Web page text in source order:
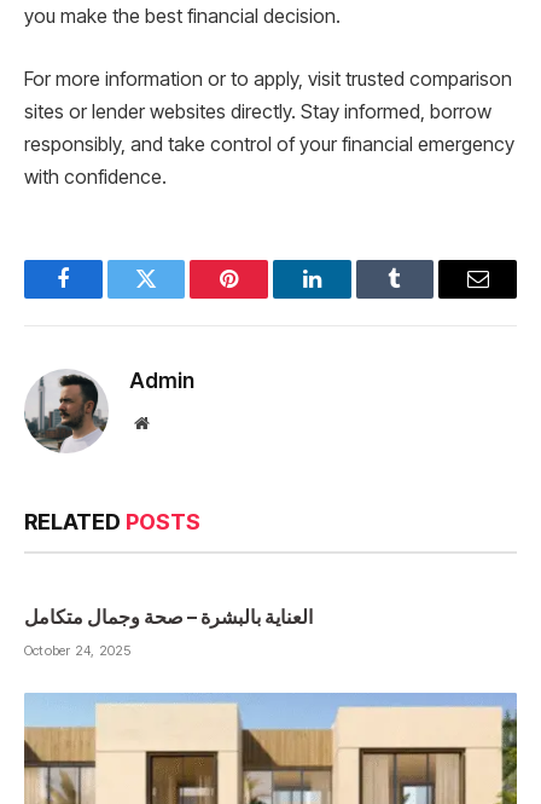
you make the best financial decision.
For more information or to apply, visit trusted comparison
sites or lender websites directly. Stay informed, borrow
responsibly, and take control of your financial emergency
with confidence.
FacebookTwitter Pinterest LinkedInTumblr Email
Admin
Website
RELATED POSTS
العناية بالبشرة – صحة وجمال متكامل
October 24, 2025